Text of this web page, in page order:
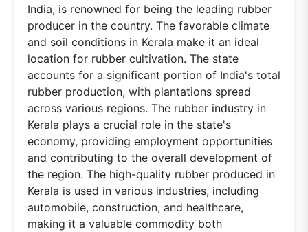
India, is renowned for being the leading rubber
producer in the country. The favorable climate
and soil conditions in Kerala make it an ideal
location for rubber cultivation. The state
accounts for a significant portion of India's total
rubber production, with plantations spread
across various regions. The rubber industry in
Kerala plays a crucial role in the state's
economy, providing employment opportunities
and contributing to the overall development of
the region. The high-quality rubber produced in
Kerala is used in various industries, including
automobile, construction, and healthcare,
making it a valuable commodity both